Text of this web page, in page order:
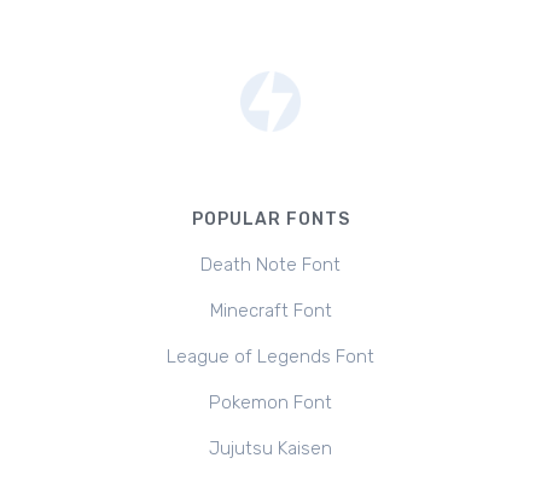
POPULAR FONTS
Death Note Font
Minecraft Font
League of Legends Font
Pokemon Font
Jujutsu Kaisen